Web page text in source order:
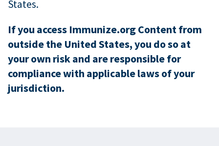
States.
If you access Immunize.org Content from
outside the United States, you do so at
your own risk and are responsible for
compliance with applicable laws of your
jurisdiction.